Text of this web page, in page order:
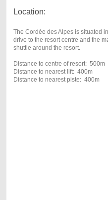
Location:
The Cordée des Alpes is situated
drive to the resort centre and the
shuttle around the resort.
Distance to centre of resort: 500m
Distance to nearest lift: 400m
Distance to nearest piste: 400m